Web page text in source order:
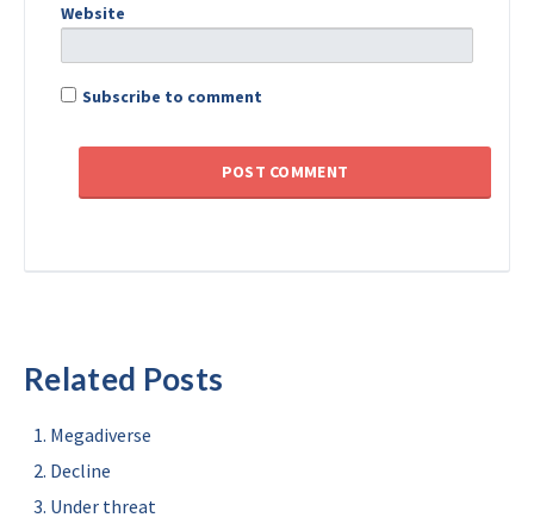
Website
Subscribe to comment
Related Posts
Megadiverse
Decline
Under threat